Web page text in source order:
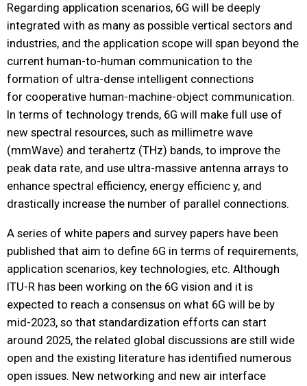
Regarding application scenarios, 6G will be deeply
integrated with as many as possible vertical sectors and
industries, and the application scope will span beyond the
current human-to-human communication to the
formation of ultra-dense intelligent connections
for cooperative human-machine-object communication.
In terms of technology trends, 6G will make full use of
new spectral resources, such as millimetre wave
(mmWave) and terahertz (THz) bands, to improve the
peak data rate, and use ultra-massive antenna arrays to
enhance spectral efficiency, energy efficienc y, and
drastically increase the number of parallel connections.
A series of white papers and survey papers have been
published that aim to define 6G in terms of requirements,
application scenarios, key technologies, etc. Although
ITU-R has been working on the 6G vision and it is
expected to reach a consensus on what 6G will be by
mid-2023, so that standardization efforts can start
around 2025, the related global discussions are still wide
open and the existing literature has identified numerous
open issues. New networking and new air interface